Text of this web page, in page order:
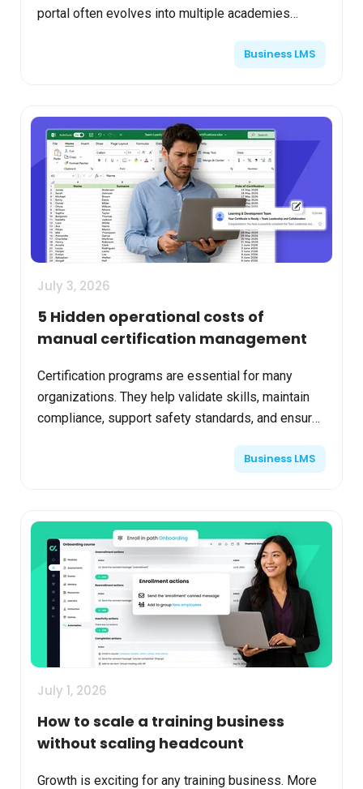
portal often evolves into multiple academies
Business LMS
July 3, 2026
5 Hidden operational costs of
manual certification management
Certification programs are essential for many
organizations. They help validate skills, maintain
compliance, support safety standards, and ensure
Business LMS
July 1, 2026
How to scale a training business
without scaling headcount
Growth is exciting for any training business. More